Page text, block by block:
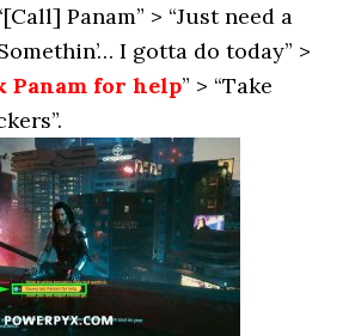
Panam” > “Just need a
I gotta do today” >
Panam for help” > “Take